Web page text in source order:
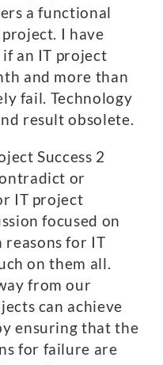
a functional
I have
an IT project
and more than
fail. Technology
result obsolete.
or
IT project
focused on
reasons for IT
on them all.
from our
can achieve
ensuring that the
for failure are